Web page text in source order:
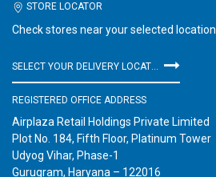
STORE LOCATOR
Check stores near your selected location
REGISTERED OFFICE ADDRESS
Airplaza Retail Holdings Private Limited
Plot No. 184, Fifth Floor, Platinum Tower
Udyog Vihar, Phase-1
Gurugram, Haryana – 122016